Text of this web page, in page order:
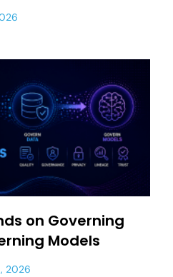
on Governing
Models
2026